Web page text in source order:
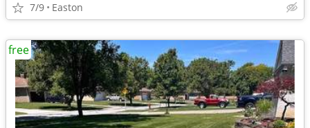
7/9 Easton
free